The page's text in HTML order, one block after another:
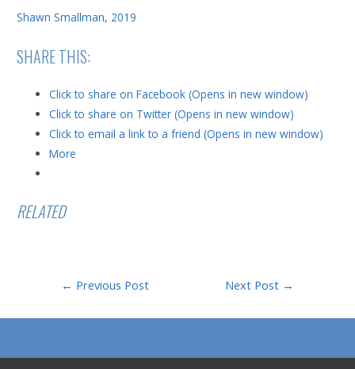
Shawn Smallman, 2019
SHARE THIS:
Click to share on Facebook (Opens in new window)
Click to share on Twitter (Opens in new window)
Click to email a link to a friend (Opens in new window)
More
RELATED
← Previous Post Next Post →